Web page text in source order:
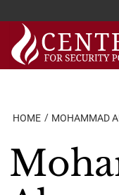
Skip
content
HOME MOHAMMAD